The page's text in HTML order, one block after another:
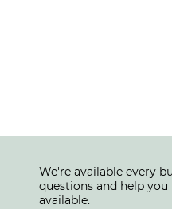
We're available every
questions and help
available.